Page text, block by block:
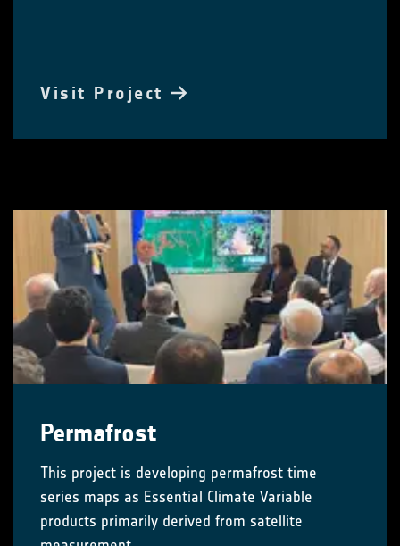
Visit Project
Permafrost
This project is developing permafrost time
series maps as Essential Climate Variable
products primarily derived from satellite